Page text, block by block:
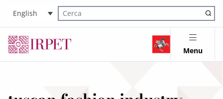
English
Cerca nel sito
Menu